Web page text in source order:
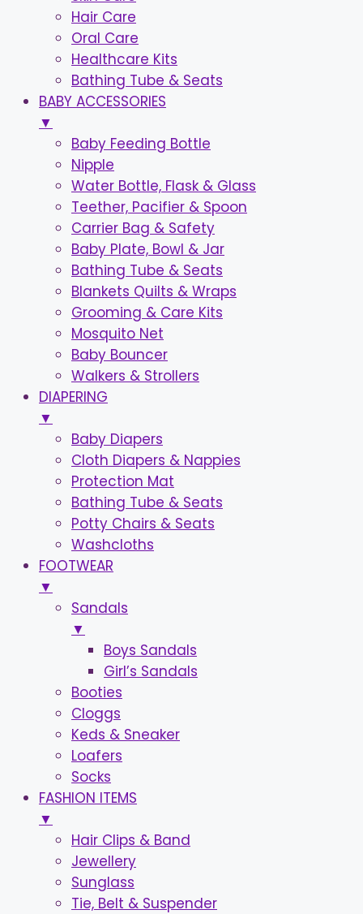
Hair Care
Oral Care
Healthcare Kits
Bathing Tube & Seats
BABY ACCESSORIES
▼
Baby Feeding Bottle
Nipple
Water Bottle, Flask & Glass
Teether, Pacifier & Spoon
Carrier Bag & Safety
Baby Plate, Bowl & Jar
Bathing Tube & Seats
Blankets Quilts & Wraps
Grooming & Care Kits
Mosquito Net
Baby Bouncer
Walkers & Strollers
DIAPERING
▼
Baby Diapers
Cloth Diapers & Nappies
Protection Mat
Bathing Tube & Seats
Potty Chairs & Seats
Washcloths
FOOTWEAR
▼
Sandals
▼
Boys Sandals
Girl’s Sandals
Booties
Cloggs
Keds & Sneaker
Loafers
Socks
FASHION ITEMS
▼
Hair Clips & Band
Jewellery
Sunglass
Tie, Belt & Suspender